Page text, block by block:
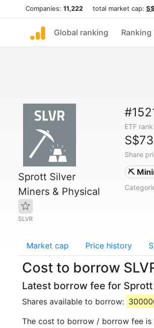
Companies: 11,222 total market cap:
Global ranking
Sprott Silver
Miners & Physical
SLVR
ETF rank
Share
⛏️
Market cap Price history
Cost to borrow
Latest borrow fee for
Shares available to borrow:
The cost to borrow / borrow fee is